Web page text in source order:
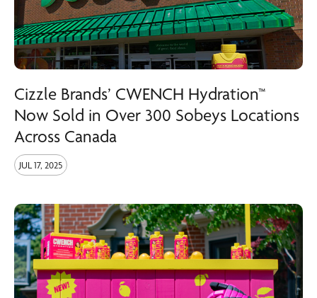
Cizzle Brands’ CWENCH Hydration™
Now Sold in Over 300 Sobeys Locations
Across Canada
JUL 17, 2025